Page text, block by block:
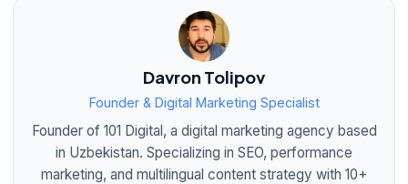
Davron Tolipov
Founder & Digital Marketing Specialist
Founder of 101 Digital, a digital marketing agency based
in Uzbekistan. Specializing in SEO, performance
marketing, and multilingual content strategy with 10+